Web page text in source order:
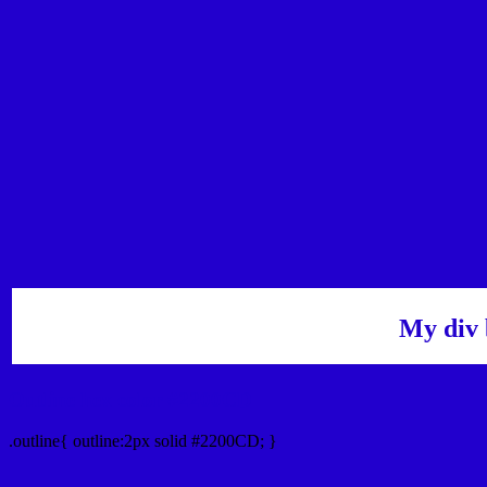
My div
.outline{ outline:2px solid #2200CD; }